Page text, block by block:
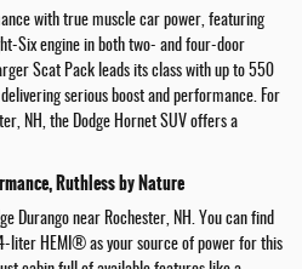
with true muscle car power, featuring
Six engine in both two- and four-door
Scat Pack leads its class with up to 550
serious boost and performance. For
NH, the Dodge Hornet SUV offers a
Ruthless by Nature
Durango near Rochester, NH. You can find
HEMI® as your source of power for this